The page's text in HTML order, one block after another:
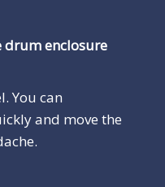
drum enclosure
You can
and move the